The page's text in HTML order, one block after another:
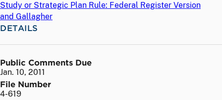
Study or Strategic Plan Rule: Federal Register Version
and Gallagher
DETAILS
Public Comments Due
Jan. 10, 2011
File Number
4-619